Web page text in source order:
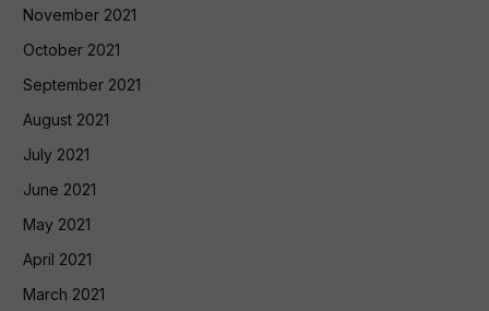
November 2021
October 2021
September 2021
August 2021
July 2021
June 2021
May 2021
April 2021
March 2021